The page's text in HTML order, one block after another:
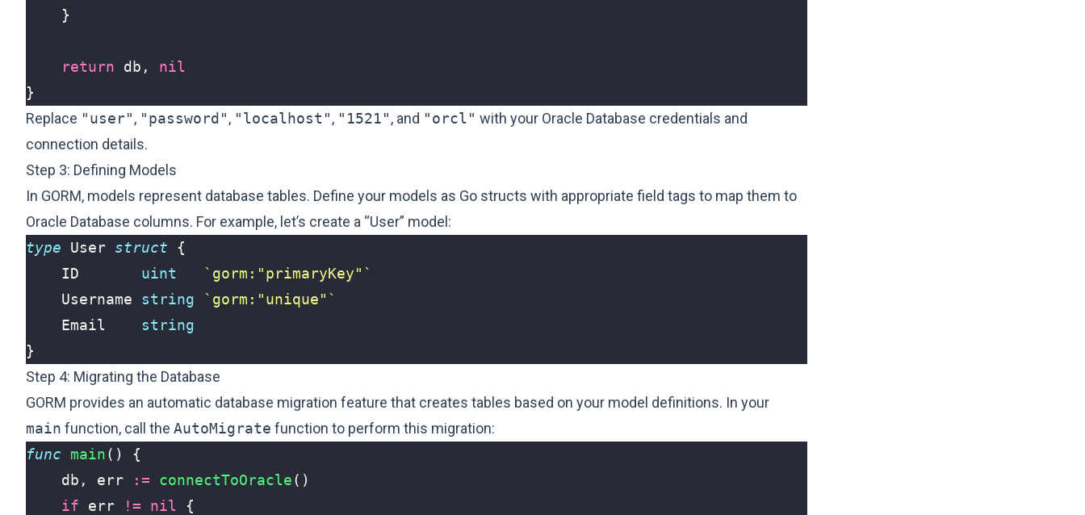
}
return db ,
nil
}
Replace "user", "password", "localhost", "1521", and "orcl" with your Oracle Database credentials and
connection details.
Step 3: Defining Models
In GORM, models represent database tables. Define your models as Go structs with appropriate field tags to map them to
Oracle Database columns. For example, let’s create a “User” model:
type
User struct
{
ID
uint
`gorm:"primaryKey"`
Username
string
`gorm:"unique"`
Email
string
}
Step 4: Migrating the Database
GORM provides an automatic database migration feature that creates tables based on your model definitions. In your
main function, call the AutoMigrate function to perform this migration:
func
main()
{
db , err := connectToOracle()
if
err != nil
{